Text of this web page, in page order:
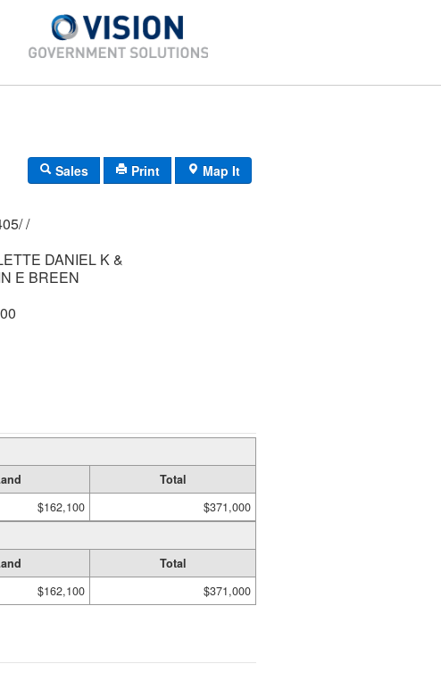
Sales Print Map It
82/ / 1405/ /
DANIEL K &
E BREEN
Total
$162,100 $371,000
Total
$162,100 $371,000